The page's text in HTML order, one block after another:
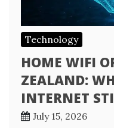
Technology
HOME WIFI
ZEALAND:
INTERNET
July 15, 2026